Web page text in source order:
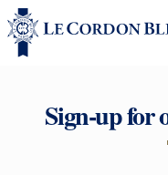
Sign-up for